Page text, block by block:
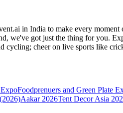
in India to make every
we've got just the thing for you.
cycling; cheer on live sports like
Foodprenuers and Green Plate
Aakar 2026Tent Decor Asia